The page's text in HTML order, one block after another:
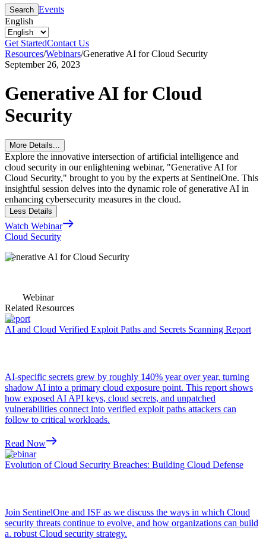
Search Events
English
Get StartedContact Us
Resources/Webinars/Generative AI for Cloud Security
September 26, 2023
Generative AI for Cloud
Security
More Details...
Explore the innovative intersection of artificial intelligence and
cloud security in our enlightening webinar, "Generative AI for
Cloud Security," brought to you by the experts at SentinelOne. This
insightful session delves into the dynamic role of generative AI in
enhancing cybersecurity measures in the cloud.
Less Details
Watch Webinar
Cloud Security
Generative AI for Cloud Security
Webinar
Related Resources
Report
AI and Cloud Verified Exploit Paths and Secrets Scanning Report
AI-specific secrets grew by roughly 140% year over year, turning
shadow AI into a primary cloud exposure point. This report shows
how exposed AI API keys, cloud secrets, and unpatched
vulnerabilities connect into verified exploit paths attackers can
follow to critical workloads.
Read Now
Webinar
Evolution of Cloud Security Breaches: Building Cloud Defense
Join SentinelOne and ISF as we discuss the ways in which Cloud
security threats continue to evolve, and how organizations can build
a. robust Cloud security strategy.